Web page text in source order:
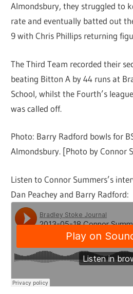
Almondsbury, they struggled to
rate and eventually batted out
9 with Chris Phillips returning
The Third Team recorded their
beating Bitton A by 44 runs at
School, whilst the Fourth’s
was called off.
Photo: Barry Radford bowls for
Almondsbury. [Photo by Connor
Listen to Connor Summers’s
Dan Peachey and Barry Radford: